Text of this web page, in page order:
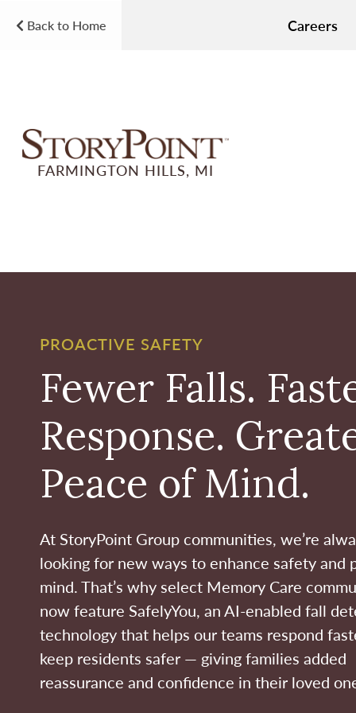
Back to Home Careers
FARMINGTON HILLS, MI
PROACTIVE SAFETY
Fewer Falls.
Response.
Peace of Mind.
At StoryPoint Group communities, we’re
looking for new ways to enhance safety and
mind. That’s why select Memory Care
now feature SafelyYou, an AI-enabled fall
technology that helps our teams respond
keep residents safer — giving families added
reassurance and confidence in their loved